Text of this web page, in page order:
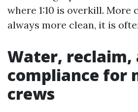
where 1:10 is overkill. More
always more clean, it is
Water, reclaim,
compliance for
crews